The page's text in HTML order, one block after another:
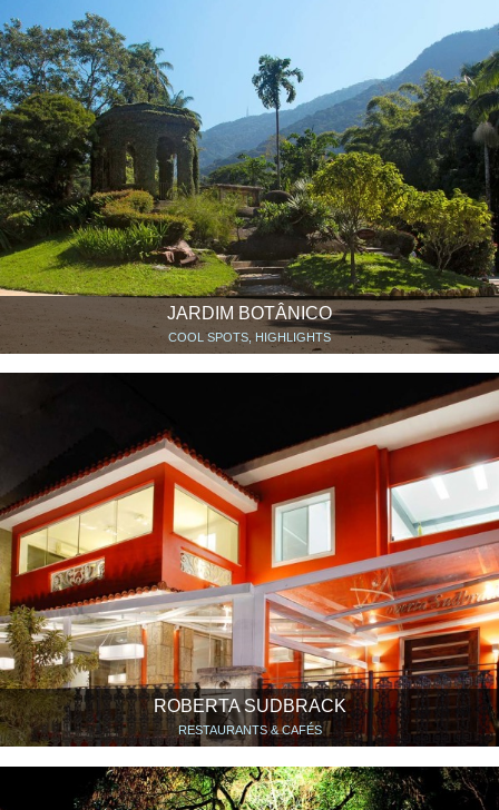
JARDIM BOTÂNICO
COOL SPOTS, HIGHLIGHTS
ROBERTA SUDBRACK
RESTAURANTS & CAFÉS